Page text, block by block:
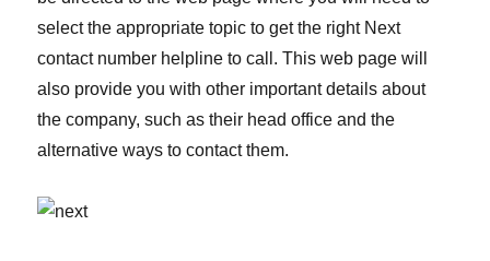
select the appropriate topic to get the right Next
contact number helpline to call. This web page will
also provide you with other important details about
the company, such as their head office and the
alternative ways to contact them.